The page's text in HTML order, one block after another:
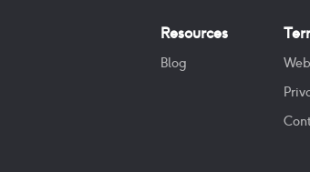
Resources
Blog